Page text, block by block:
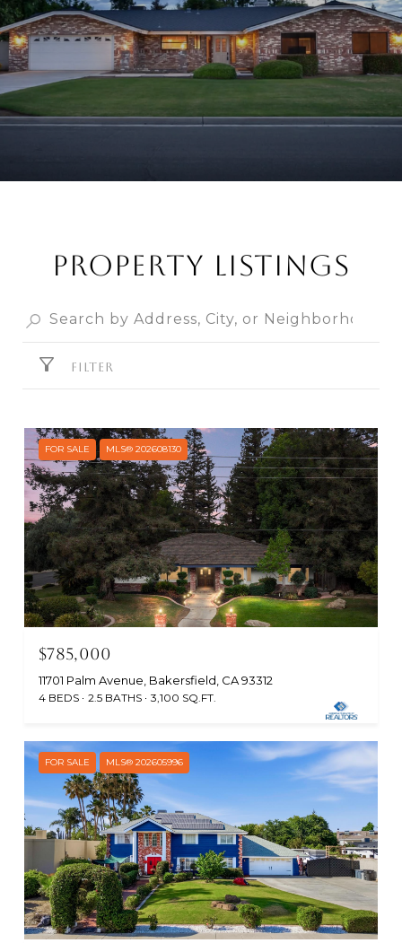
Property Listings
FILTER
FOR SALE MLS® 202608130
$785,000
11701 Palm Avenue, Bakersfield, CA 93312
4 BEDS 2.5 BATHS 3,100 SQ.FT.
FOR SALE MLS® 202605996